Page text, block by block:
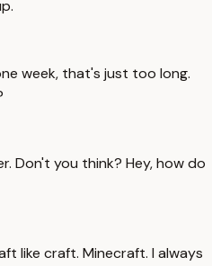
week, that's just too long.
Don't you think? Hey, how do
like craft. Minecraft. I always